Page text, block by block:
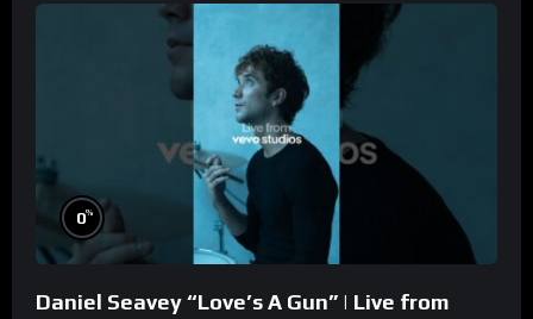
0%
Daniel Seavey “Love’s A Gun” | Live from